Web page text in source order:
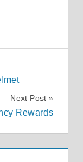
Next Post
Rewards